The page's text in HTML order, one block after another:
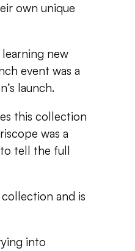
own unique
new
event was a
launch.
this collection
was a
tell the full
and is
into